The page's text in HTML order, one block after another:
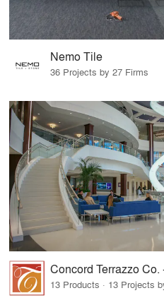
Nemo Tile
36 Projects by 27 Firms